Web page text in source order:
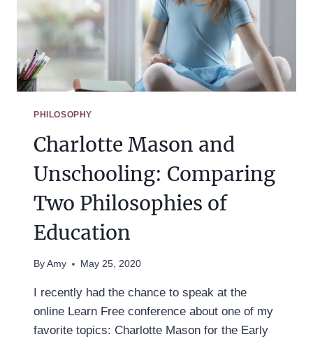
PHILOSOPHY
Charlotte Mason and
Unschooling: Comparing
Two Philosophies of
Education
By Amy May 25, 2020
I recently had the chance to speak at the
online Learn Free conference about one of my
favorite topics: Charlotte Mason for the Early